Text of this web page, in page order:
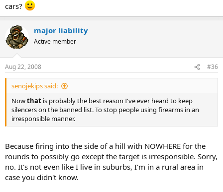
cars?
major liability
Active member
Aug 22, 2008 #36
senojekips said:
Nowthat is probably the best reason I've ever heard to keep
silencers on the banned list. To stop people using firearms in an
irresponsible manner.
Because firing into the side of a hill with NOWHERE for the
rounds to possibly go except the target is irresponsible. Sorry,
no. It's not even like I live in suburbs, I'm in a rural area in
case you didn't know.